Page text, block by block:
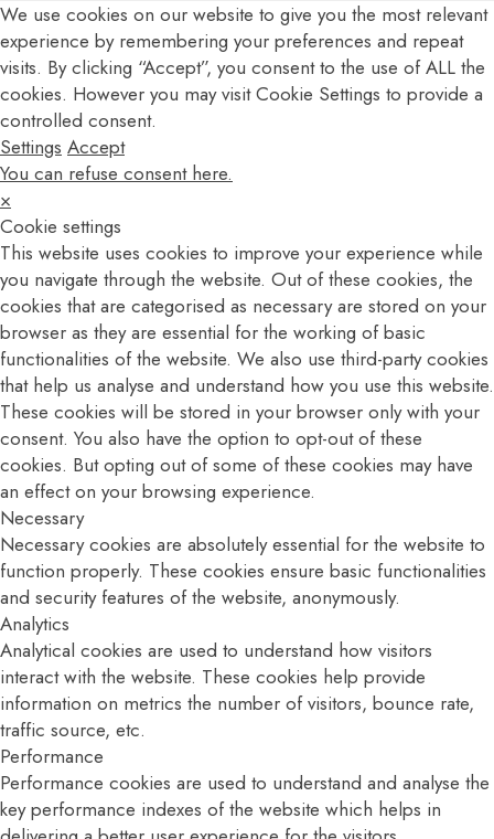
We use cookies on our website to give you the most relevant
experience by remembering your preferences and repeat
visits. By clicking “Accept”, you consent to the use of ALL the
cookies. However you may visit Cookie Settings to provide a
controlled consent.
Settings Accept
You can refuse consent here.
×
Cookie settings
This website uses cookies to improve your experience while
you navigate through the website. Out of these cookies, the
cookies that are categorised as necessary are stored on your
browser as they are essential for the working of basic
functionalities of the website. We also use third-party cookies
that help us analyse and understand how you use this website.
These cookies will be stored in your browser only with your
consent. You also have the option to opt-out of these
cookies. But opting out of some of these cookies may have
an effect on your browsing experience.
Necessary
Necessary cookies are absolutely essential for the website to
function properly. These cookies ensure basic functionalities
and security features of the website, anonymously.
Analytics
Analytical cookies are used to understand how visitors
interact with the website. These cookies help provide
information on metrics the number of visitors, bounce rate,
traffic source, etc.
Performance
Performance cookies are used to understand and analyse the
key performance indexes of the website which helps in